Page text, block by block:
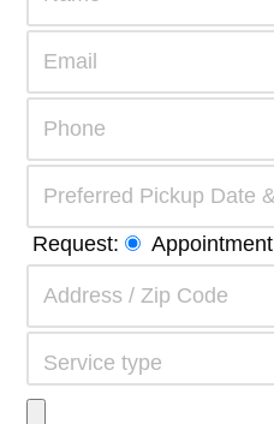
Request: Appointment